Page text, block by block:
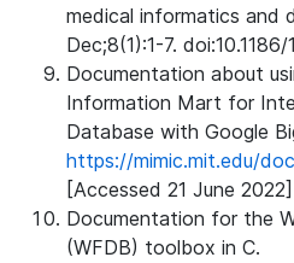
medical informatics and
Dec;8(1):1-7.
Documentation about
Information Mart for
Database with Google
https://mimic.mit.edu/
[Accessed 21 June 2022]
Documentation for the
(WFDB) toolbox in C.